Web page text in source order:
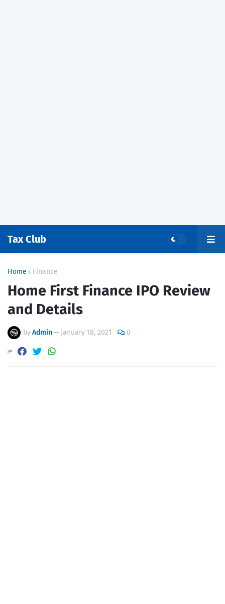
Tax Club
Home Finance
Home First Finance IPO Review
and Details
byAdmin— January 18, 2021 0